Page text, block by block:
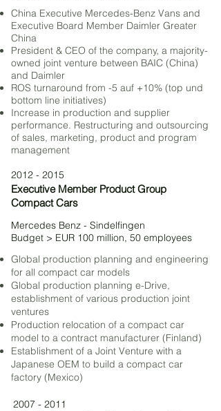
China Executive Mercedes-Benz Vans and
Executive Board Member Daimler Greater
China
President & CEO of the company, a majority-
owned joint venture between BAIC (China)
and Daimler
ROS turnaround from -5 auf +10% (top und
bottom line initiatives)
Increase in production and supplier
performance. Restructuring and outsourcing
of sales, marketing, product and program
management
2012 - 2015
Executive Member Product Group
Compact Cars
Mercedes Benz - Sindelfingen
Budget > EUR 100 million, 50 employees
Global production planning and engineering
for all compact car models
Global production planning e-Drive,
establishment of various production joint
ventures
Production relocation of a compact car
model to a contract manufacturer (Finland)
Establishment of a Joint Venture with a
Japanese OEM to build a compact car
factory (Mexico)
2007 - 2011